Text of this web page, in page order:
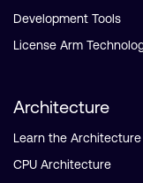
Development Tools
License Arm
Architecture
Learn the Architecture
CPU Architecture